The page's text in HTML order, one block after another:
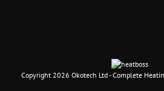
Copyright 2026 Okotech Ltd - Complete